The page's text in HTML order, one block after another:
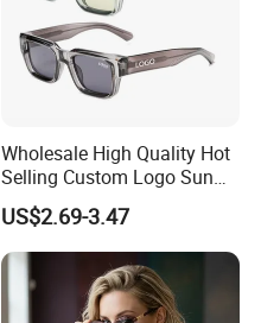
Wholesale High Quality Hot
Selling Custom Logo Sun
Shade Women Men's Black
Luxury Square Frame
UV400 Outdoor Polarized
Designer Sunglasses
US$2.69-3.47